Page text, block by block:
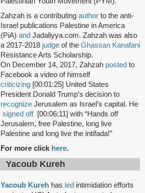
Zahzah is a contributing author to the anti-
Israel publications Palestine in America
(PiA) and Jadaliyya.com. Zahzah was also
a 2017-2018 judge of the Ghassan Kanafani
Resistance Arts Scholarship.
On December 14, 2017, Zahzah posted to
Facebook a video of himself
criticizing [00:01:25] United States
President Donald Trump’s decision to
recognize Jerusalem as Israel’s capital. He
signed off[00:06:11] with “Hands off
Jerusalem, free Palestine, long live
Palestine and long live the intifada!”
For more click here.
Yacoub Kureh
Yacoub Kureh has led intimidation efforts